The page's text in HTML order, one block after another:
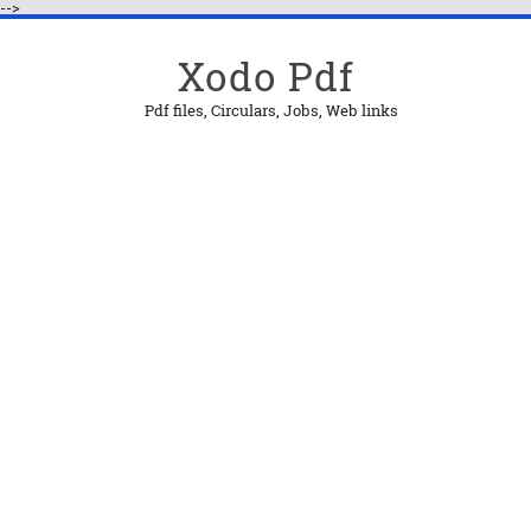
-->
Xodo Pdf
Pdf files, Circulars, Jobs, Web links